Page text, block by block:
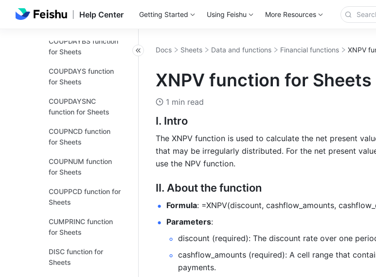
Help Center Getting Started Using Feishu More Resources
ACCRINTM function
for Sheets
COUPDAYBS function
for Sheets
COUPDAYS function
for Sheets
COUPDAYSNC
function for Sheets
COUPNCD function
for Sheets
COUPNUM function
for Sheets
COUPPCD function for
Sheets
CUMPRINC function
for Sheets
DISC function for
Sheets
Docs Sheets Data and functions Financial functions XNPV
XNPV function for Sheets
1 min read
I. Intro
The XNPV function is used to calculate the net present
that may be irregularly distributed. For the net present
use the NPV function.
II. About the function
Formula: =XNPV(discount, cashflow_amounts,
Parameters:
discount (required): The discount rate over one
cashflow_amounts (required): A cell range that
payments.